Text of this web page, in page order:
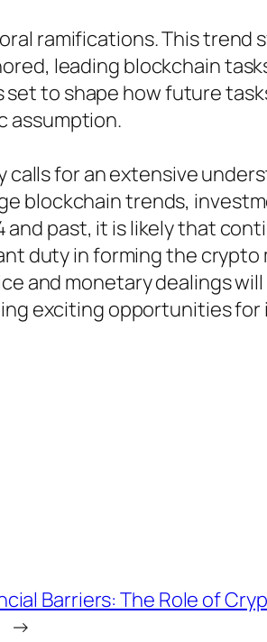
ramifications. This trend
leading blockchain
to shape how future
assumption.
for an extensive
blockchain trends,
past, it is likely that
duty in forming the crypto
and monetary dealings
exciting opportunities for
Barriers: The Role of
→